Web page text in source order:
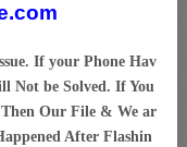
If your Phone Hav
Not be Solved. If You
Our File & We ar
After Flashin